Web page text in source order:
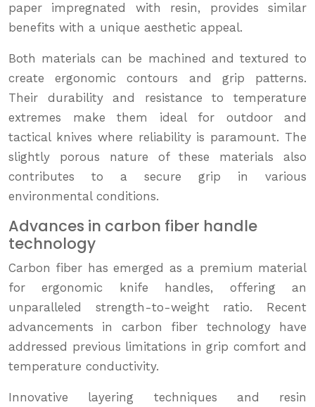
paper impregnated with resin, provides similar
benefits with a unique aesthetic appeal.
Both materials can be machined and textured to
create ergonomic contours and grip patterns.
Their durability and resistance to temperature
extremes make them ideal for outdoor and
tactical knives where reliability is paramount. The
slightly porous nature of these materials also
contributes to a secure grip in various
environmental conditions.
Advances in carbon fiber handle
technology
Carbon fiber has emerged as a premium material
for ergonomic knife handles, offering an
unparalleled strength-to-weight ratio. Recent
advancements in carbon fiber technology have
addressed previous limitations in grip comfort and
temperature conductivity.
Innovative layering techniques and resin